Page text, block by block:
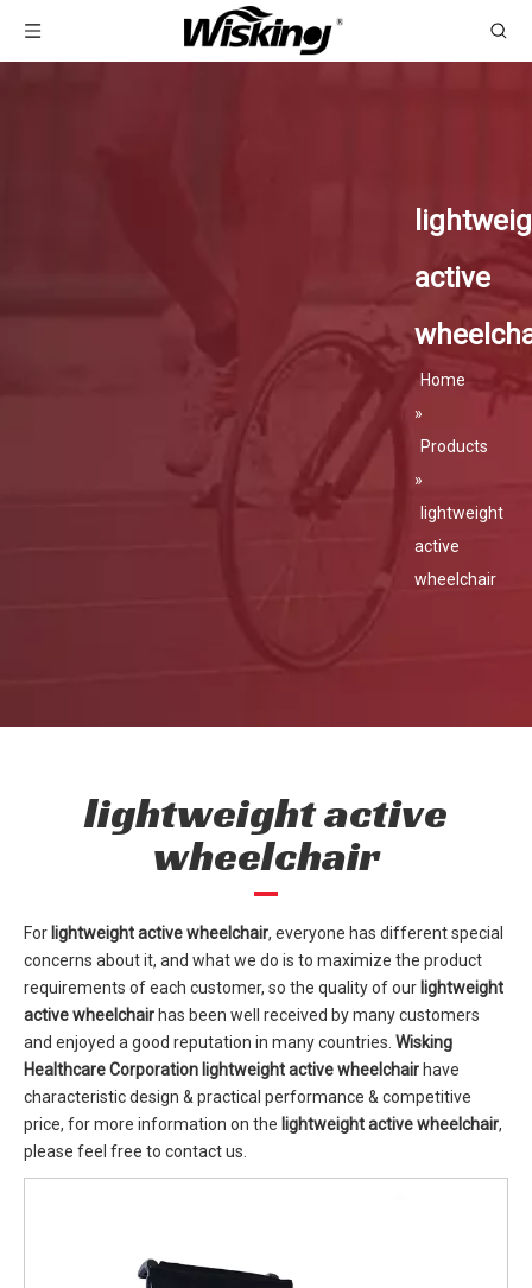
active
Home
»
Products
»
lightweight
active
wheelchair
lightweight active
wheelchair
For lightweight active wheelchair, everyone has different special
concerns about it, and what we do is to maximize the product
requirements of each customer, so the quality of our lightweight
active wheelchair has been well received by many customers
and enjoyed a good reputation in many countries. Wisking
Healthcare Corporation lightweight active wheelchair have
characteristic design & practical performance & competitive
price, for more information on the lightweight active wheelchair,
please feel free to contact us.